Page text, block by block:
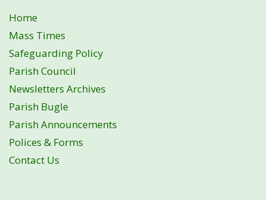
Home
Mass Times
Safeguarding Policy
Parish Council
Newsletters Archives
Parish Bugle
Parish Announcements
Polices & Forms
Contact Us